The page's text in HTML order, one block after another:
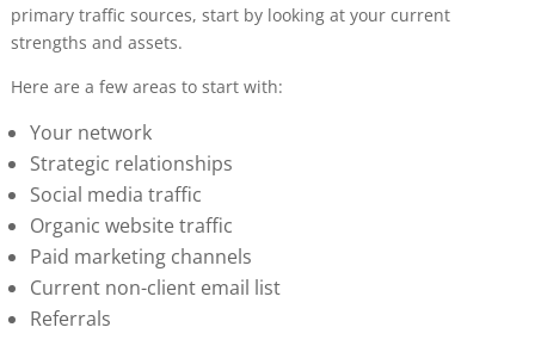
primary traffic sources, start by looking at your current
strengths and assets.
Here are a few areas to start with:
Your network
Strategic relationships
Social media traffic
Organic website traffic
Paid marketing channels
Current non-client email list
Referrals